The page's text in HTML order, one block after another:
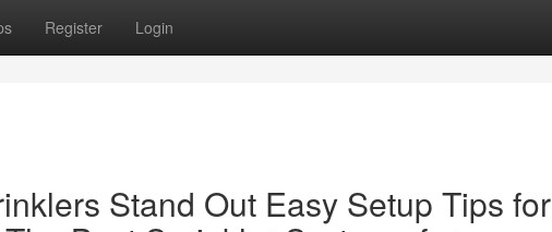
Register Login
Stand Out Easy Setup Tips for